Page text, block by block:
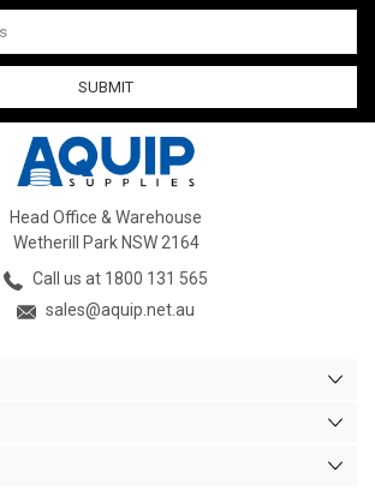
Head Office & Warehouse
Wetherill Park NSW 2164
Call us at 1800 131 565
sales@aquip.net.au